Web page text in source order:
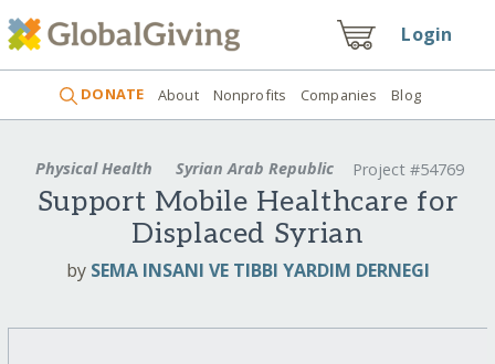
Login
DONATE About Nonprofits Companies Blog
Physical Health Syrian Arab Republic Project #54769
Support Mobile Healthcare for
Displaced Syrian
by SEMA INSANI VE TIBBI YARDIM DERNEGI